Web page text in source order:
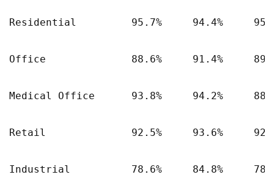
Residential         95.7%     94.4%
Office              88.6%     91.4%
Medical Office      93.8%     94.2%
Retail              92.5%     93.6%
Industrial          78.6%     84.8%